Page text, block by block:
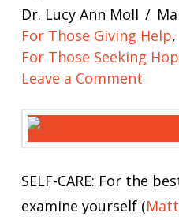
Dr. Lucy Ann Moll
For Those Giving Help,
For Those Seeking
Leave a Comment
SELF-CARE: For the
examine yourself (